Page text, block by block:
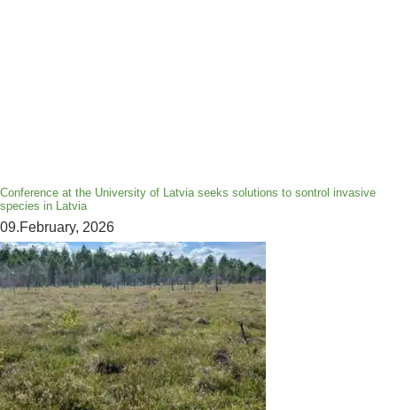
Conference at the University of Latvia seeks solutions to sontrol invasive
species in Latvia
09.February, 2026